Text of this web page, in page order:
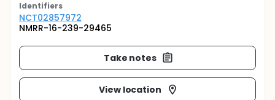
Identifiers
NCT02857972
NMRR-16-239-29465
Take notes
View location